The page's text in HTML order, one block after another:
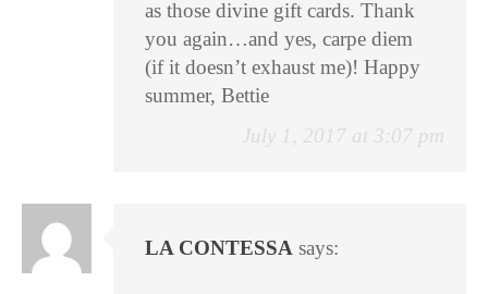
July 1, 2017 at 3:07 pm
as those divine gift cards. Thank
you again…and yes, carpe diem
(if it doesn’t exhaust me)! Happy
summer, Bettie
LA CONTESSA says: